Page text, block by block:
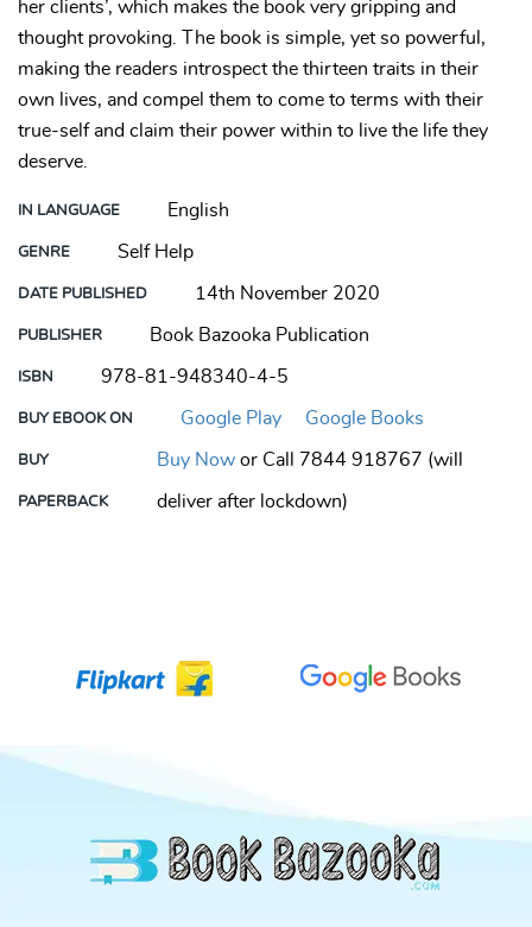
her clients’, which makes the book very gripping and
thought provoking. The book is simple, yet so powerful,
making the readers introspect the thirteen traits in their
own lives, and compel them to come to terms with their
true-self and claim their power within to live the life they
deserve.
IN LANGUAGE English
GENRE Self Help
DATE PUBLISHED 14th November 2020
PUBLISHER Book Bazooka Publication
ISBN 978-81-948340-4-5
BUY EBOOK ON Google Play Google Books
BUY
PAPERBACK
Buy Now or Call 7844 918767 (will
deliver after lockdown)